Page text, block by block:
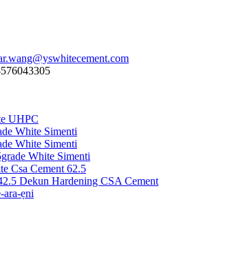
UHPC
White Simenti
White Simenti
White Simenti
Csa Cement 62.5
Dekun Hardening CSA Cement
ara-ẹni